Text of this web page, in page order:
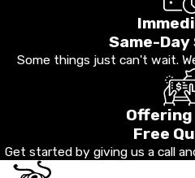
Same-
Some things just can't wait.
Offering
Free
Get started by giving us a call